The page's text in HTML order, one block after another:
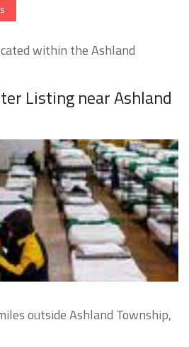
within the Ashland
Listing near Ashland
outside Ashland Township,